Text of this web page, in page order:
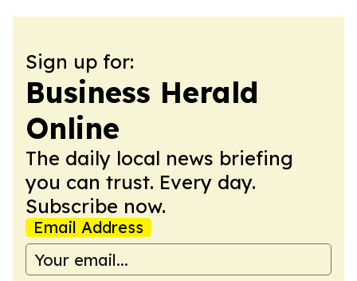
Sign up for:
Business Herald
Online
The daily local news briefing
you can trust. Every day.
Subscribe now.
Email Address